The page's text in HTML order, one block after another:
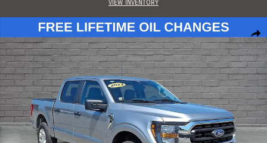
VIEW INVENTORY
Used 2023 Ford F-150 XLT Truck SuperCrew Cab Photo 1 of 65